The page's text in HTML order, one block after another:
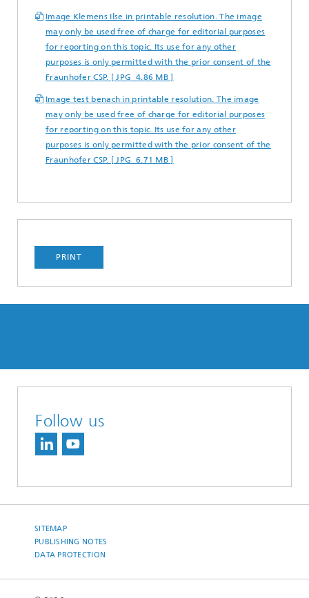
Image Klemens Ilse in printable resolution. The image
may only be used free of charge for editorial purposes
for reporting on this topic. Its use for any other
purposes is only permitted with the prior consent of the
Fraunhofer CSP. [ JPG 4.86 MB ]
Image test benach in printable resolution. The image
may only be used free of charge for editorial purposes
for reporting on this topic. Its use for any other
purposes is only permitted with the prior consent of the
Fraunhofer CSP. [ JPG 6.71 MB ]
PRINT
Follow us
SITEMAP
PUBLISHING NOTES
DATA PROTECTION